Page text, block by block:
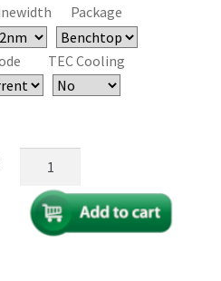
Package
TEC Cooling
405nm
Fiber
Coupled